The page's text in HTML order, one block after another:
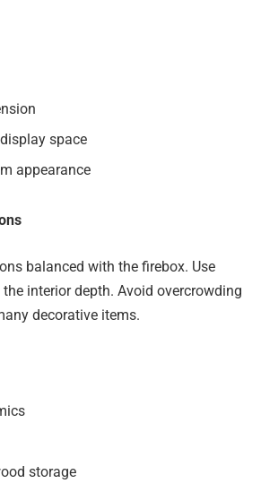
space
appearance
balanced with the firebox. Use
interior depth. Avoid overcrowding
decorative items.
storage